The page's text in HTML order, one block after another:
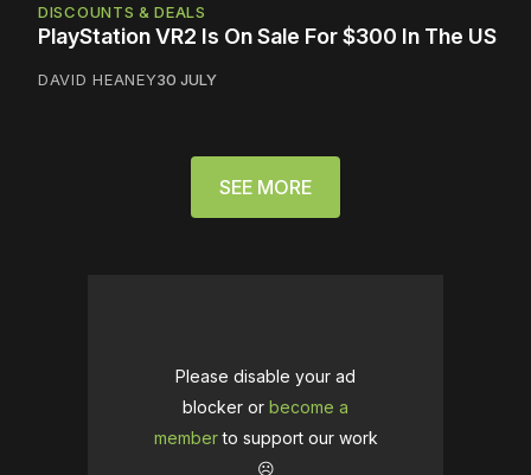
DISCOUNTS & DEALS
PlayStation VR2 Is On Sale For $300 In The US
DAVID HEANEY30 JULY
SEE MORE
Please disable your ad
blocker or become a
memberto support our work
☹️